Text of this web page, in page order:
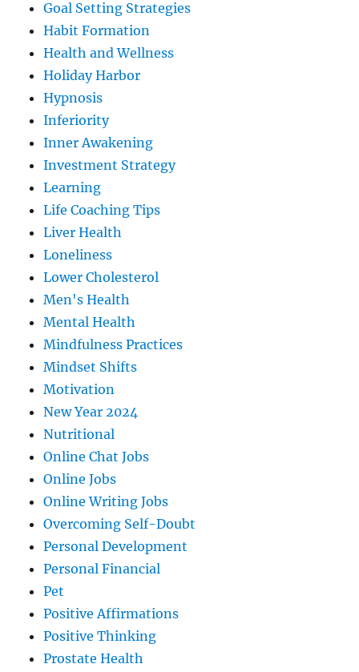
Goal Setting Strategies
Habit Formation
Health and Wellness
Holiday Harbor
Hypnosis
Inferiority
Inner Awakening
Investment Strategy
Learning
Life Coaching Tips
Liver Health
Loneliness
Lower Cholesterol
Men's Health
Mental Health
Mindfulness Practices
Mindset Shifts
Motivation
New Year 2024
Nutritional
Online Chat Jobs
Online Jobs
Online Writing Jobs
Overcoming Self-Doubt
Personal Development
Personal Financial
Pet
Positive Affirmations
Positive Thinking
Prostate Health